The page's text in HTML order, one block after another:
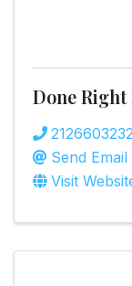
Done
2126603232
Send Email
Visit